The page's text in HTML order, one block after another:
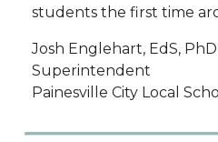
students the first time
Josh Englehart, EdS, PhD
Superintendent
Painesville City Local